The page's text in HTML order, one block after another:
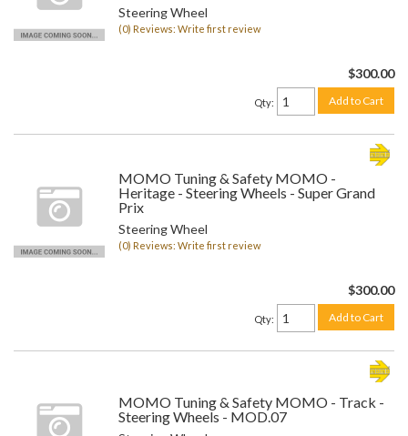
Steering Wheel
(0) Reviews: Write first review
$300.00
Qty: Add to Cart
MOMO Tuning & Safety MOMO -
Heritage - Steering Wheels - Super Grand
Prix
Steering Wheel
(0) Reviews: Write first review
$300.00
Qty: Add to Cart
MOMO Tuning & Safety MOMO - Track -
Steering Wheels - MOD.07